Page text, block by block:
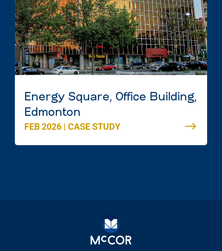
Energy Square, Office Building,
Edmonton
FEB 2026 | CASE STUDY